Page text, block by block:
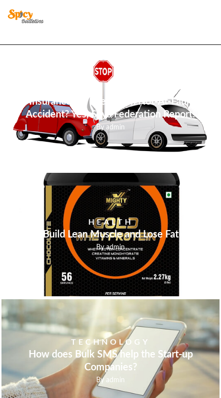
Insurance Up Even With Not-At-Fault
Accident? Yes, Says Federation Report!
By admin
HEALTH
Build Lean Muscle and Lose Fat
Byadmin
TECHNOLOGY
How does Bulk SMS help the Start-up
Companies?
By admin